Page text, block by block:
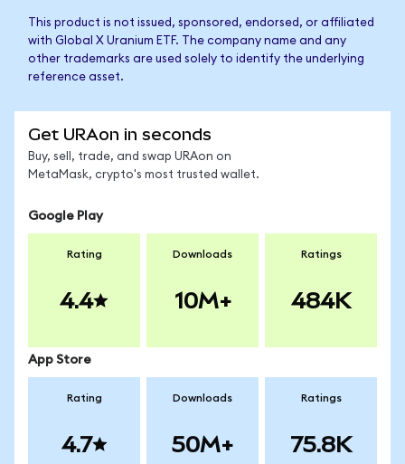
This product is not issued, sponsored, endorsed, or affiliated
with Global X Uranium ETF. The company name and any
other trademarks are used solely to identify the underlying
reference asset.
Get URAon in seconds
Buy, sell, trade, and swap URAon on
MetaMask, crypto's most trusted wallet.
Google Play
Rating
4.4
Downloads
10M+
Ratings
484K
App Store
Rating
4.7
Downloads
50M+
Ratings
75.8K